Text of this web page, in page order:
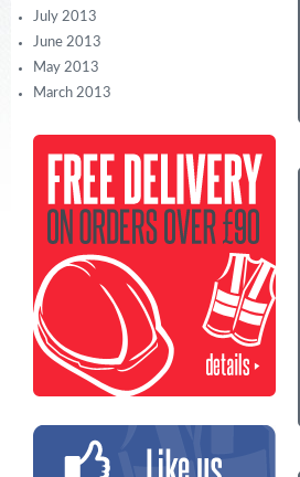
July 2013
June 2013
May 2013
March 2013